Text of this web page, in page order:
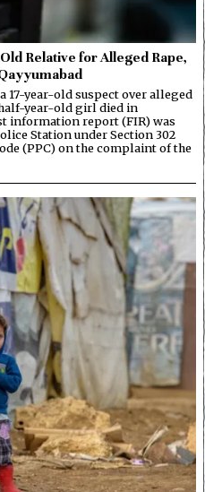
Relative for Alleged Rape,
17-year-old suspect over alleged
year-old girl died in
information report (FIR) was
Station under Section 302
(PPC) on the complaint of the